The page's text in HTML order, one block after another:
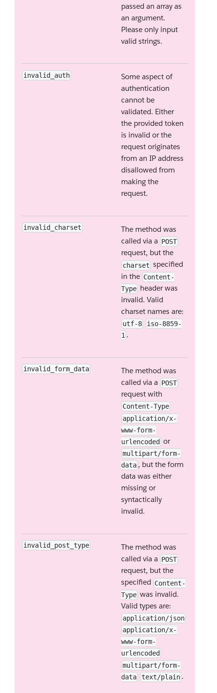
passed an array as
an argument.
Please only input
valid strings.
invalid_auth
Some aspect of
authentication
cannot be
validated. Either
the provided token
is invalid or the
request originates
from an IP address
disallowed from
making the
request.
invalid_charset
The method was
called via a POST
request, but the
charset specified
in the Content-
Type header was
invalid. Valid
charset names are:
utf-8
iso-8859-
1 .
invalid_form_data
The method was
called via a POST
request with
Content-Type
application/x-
www-form-
urlencoded or
multipart/form-
data , but the form
data was either
missing or
syntactically
invalid.
invalid_post_type
The method was
called via a POST
request, but the
specified Content-
Type was invalid.
Valid types are:
application/json
application/x-
www-form-
urlencoded
multipart/form-
data
text/plain .